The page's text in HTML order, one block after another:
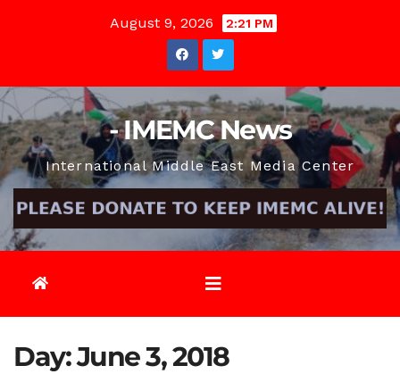
August 9, 2026 2:21 PM
- IMEMC News
International Middle East Media Center
Day:June 3, 2018